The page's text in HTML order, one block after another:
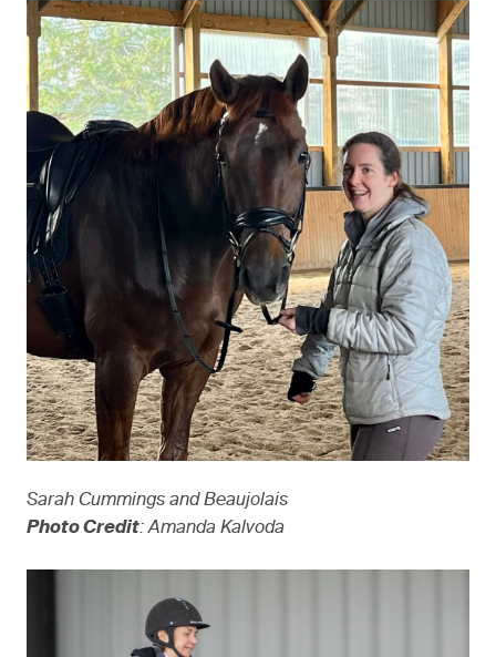
Sarah Cummings and Beaujolais
Photo Credit: Amanda Kalvoda